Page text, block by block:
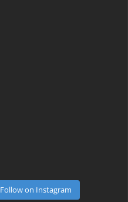
Follow on Instagram